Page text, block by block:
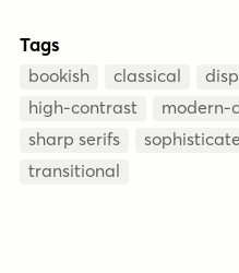
Tags
bookish classical
high-contrast
modern-
sharp serifs
transitional